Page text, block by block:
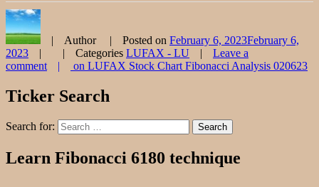
Author Posted on February 6, 2023February 6,
2023
Categories LUFAX - LU
Leave a
comment
on LUFAX Stock Chart Fibonacci Analysis 020623
Ticker Search
Search for: Search
Learn Fibonacci 6180 technique